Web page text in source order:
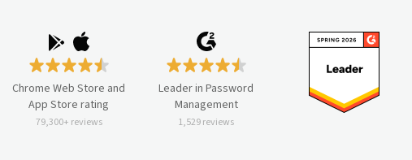
Chrome Web Store and
App Store rating
79,300+ reviews
Leader in Password
Management
1,529 reviews